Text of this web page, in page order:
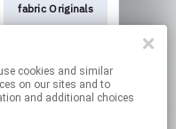
on our sites and to
and additional choices
fabric Originals
Play